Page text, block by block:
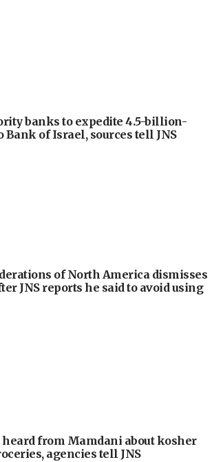
banks to expedite 4.5-billion-
of Israel, sources tell JNS
of North America dismisses
JNS reports he said to avoid using
heard from Mamdani about kosher
agencies tell JNS